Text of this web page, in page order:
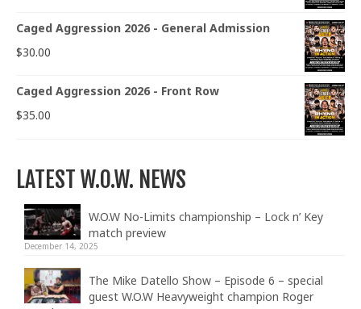
Caged Aggression 2026 - General Admission
$30.00
Caged Aggression 2026 - Front Row
$35.00
LATEST W.O.W. NEWS
W.O.W No-Limits championship – Lock n’ Key
match preview
December 14, 2025
The Mike Datello Show – Episode 6 – special
guest W.O.W Heavyweight champion Roger